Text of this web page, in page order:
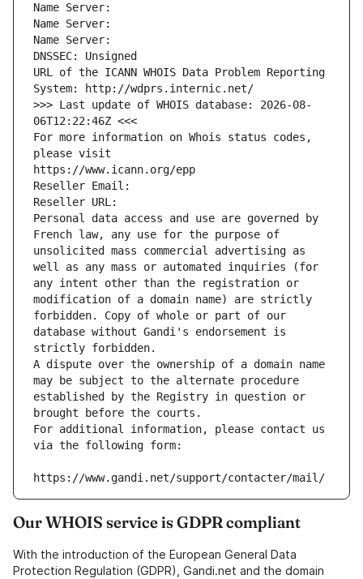
Name Server:
Name Server:
Name Server:
DNSSEC: Unsigned
URL of the ICANN WHOIS Data Problem Reporting
System: http://wdprs.internic.net/
>>> Last update of WHOIS database: 2026-08-
06T12:22:46Z <<<
For more information on Whois status codes,
please visit
https://www.icann.org/epp
Reseller Email:
Reseller URL:
Personal data access and use are governed by
French law, any use for the purpose of
unsolicited mass commercial advertising as
well as any mass or automated inquiries (for
any intent other than the registration or
modification of a domain name) are strictly
forbidden. Copy of whole or part of our
database without Gandi's endorsement is
strictly forbidden.
A dispute over the ownership of a domain name
may be subject to the alternate procedure
established by the Registry in question or
brought before the courts.
For additional information, please contact us
via the following form:
https://www.gandi.net/support/contacter/mail/
Our WHOIS service is GDPR compliant
With the introduction of the European General Data
Protection Regulation (GDPR), Gandi.net and the domain